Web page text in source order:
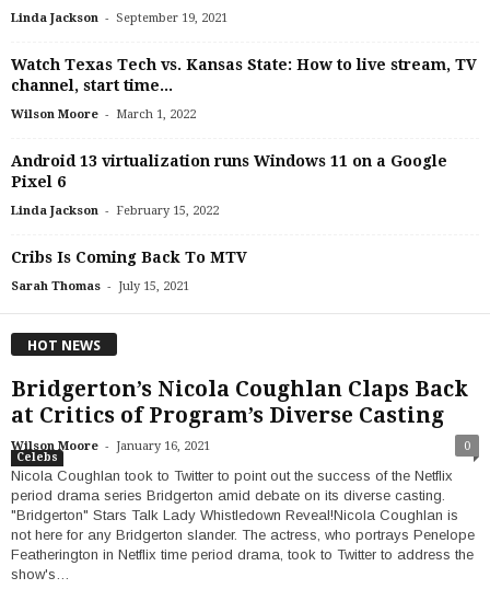
Linda Jackson - September 19, 2021
Watch Texas Tech vs. Kansas State: How to live stream, TV
channel, start time...
Wilson Moore - March 1, 2022
Android 13 virtualization runs Windows 11 on a Google
Pixel 6
Linda Jackson - February 15, 2022
Cribs Is Coming Back To MTV
Sarah Thomas - July 15, 2021
HOT NEWS
Bridgerton’s Nicola Coughlan Claps Back
at Critics of Program’s Diverse Casting
Wilson Moore - January 16, 2021 0
Celebs
Nicola Coughlan took to Twitter to point out the success of the Netflix
period drama series Bridgerton amid debate on its diverse casting.
"Bridgerton" Stars Talk Lady Whistledown Reveal!Nicola Coughlan is
not here for any Bridgerton slander. The actress, who portrays Penelope
Featherington in Netflix time period drama, took to Twitter to address the
show's…